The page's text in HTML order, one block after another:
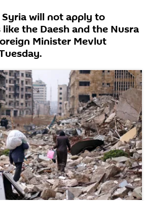
will not apply to
the Daesh and the Nusra
Minister Mevlut